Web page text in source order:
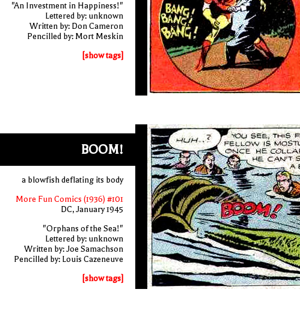
"An Investment in Happiness!"
Lettered by: unknown
Written by: Don Cameron
Pencilled by: Mort Meskin
[show tags]
BOOM!
a blowfish deflating its body
More Fun Comics (1936) #101
DC, January 1945
"Orphans of the Sea!"
Lettered by: unknown
Written by: Joe Samachson
Pencilled by: Louis Cazeneuve
[show tags]